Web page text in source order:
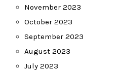
November 2023
October 2023
September 2023
August 2023
July 2023